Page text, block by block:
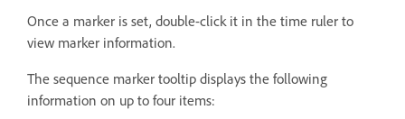
Once a marker is set, double-click it in the time ruler to
view marker information.
The sequence marker tooltip displays the following
information on up to four items: